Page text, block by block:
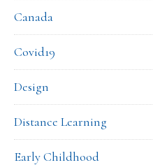
Canada
Covid19
Design
Distance Learning
Early Childhood